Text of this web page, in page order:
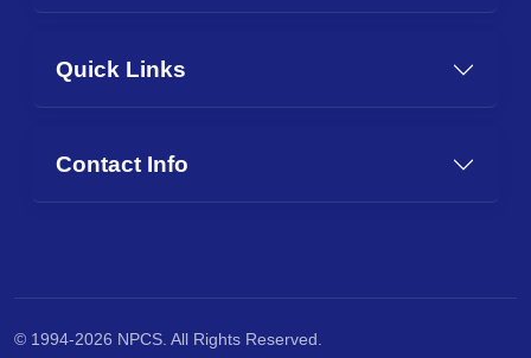
Quick Links
Contact Info
© 1994-2026 NPCS. All Rights Reserved.